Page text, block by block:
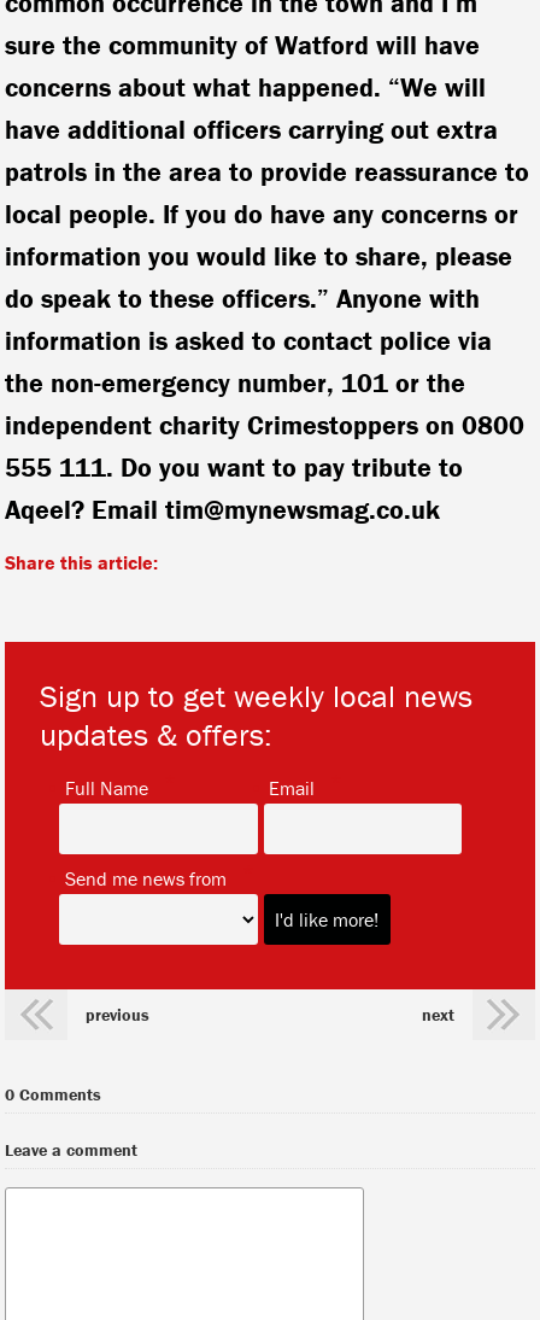
sure the community of Watford will have
concerns about what happened. “We will
have additional officers carrying out extra
patrols in the area to provide reassurance to
local people. If you do have any concerns or
information you would like to share, please
do speak to these officers.” Anyone with
information is asked to contact police via
the non-emergency number, 101 or the
independent charity Crimestoppers on 0800
555 111. Do you want to pay tribute to
Aqeel? Email tim@mynewsmag.co.uk
Share this article:
Sign up to get weekly local news
updates & offers:
Full Name Email
Send me news from
previous next
0 Comments
Leave a comment